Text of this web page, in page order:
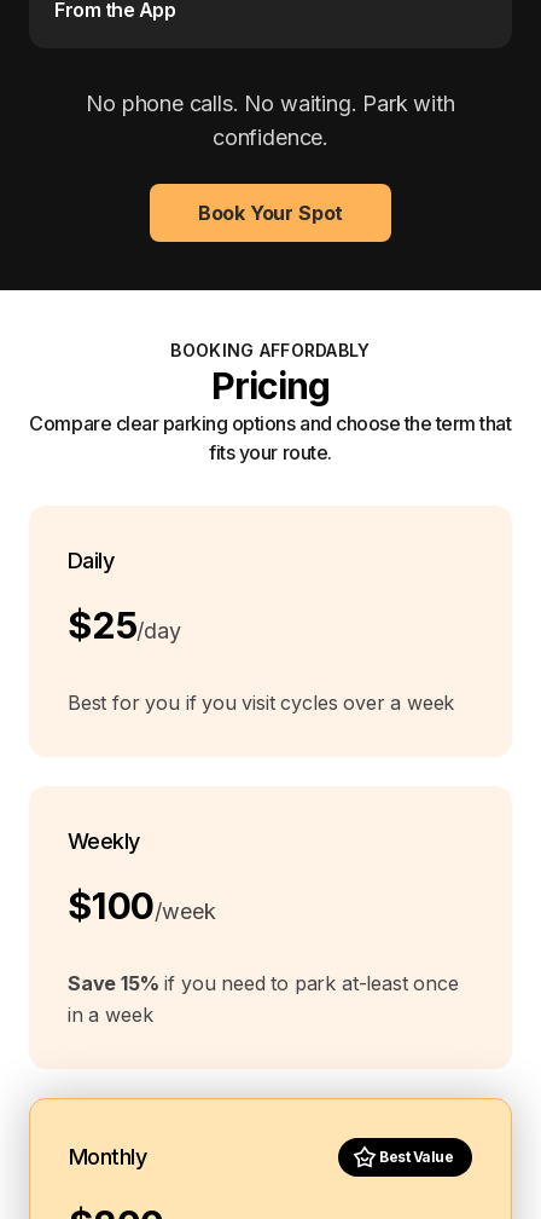
From the App
No phone calls. No waiting. Park with
confidence.
Book Your Spot
BOOKING AFFORDABLY
Pricing
Compare clear parking options and choose the term that
fits your route.
Daily
$25/day
Best for you if you visit cycles over a week
Weekly
$100/week
Save 15% if you need to park at-least once
in a week
Monthly Best Value